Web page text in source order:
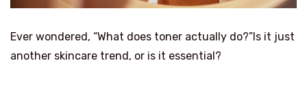
Ever wondered, “What does toner actually do?”Is it just
another skincare trend, or is it essential?